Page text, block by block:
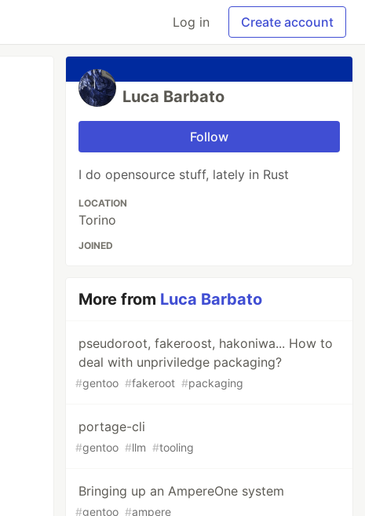
Log in Create account
Luca Barbato
Follow
I do opensource stuff, lately in Rust
LOCATION
Torino
JOINED
More from Luca Barbato
pseudoroot, fakeroost, hakoniwa... How to
deal with unpriviledge packaging?
#gentoo #fakeroot #packaging
portage-cli
#gentoo #llm #tooling
Bringing up an AmpereOne system
#gentoo #ampere